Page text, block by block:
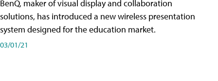
BenQ, maker of visual display and collaboration
solutions, has introduced a new wireless presentation
system designed for the education market.
03/01/21